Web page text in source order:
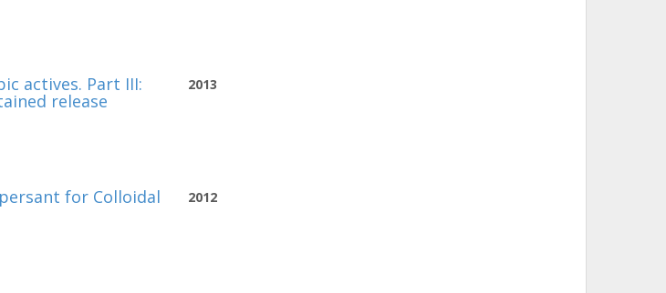
2013
actives. Part III:
release
2012
for Colloidal